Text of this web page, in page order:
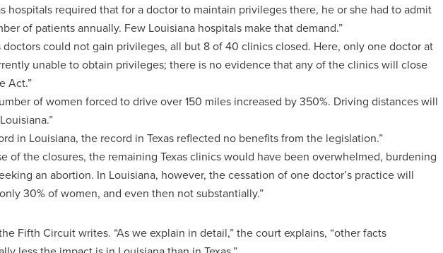
hospitals required that for a doctor to maintain privileges there, he or she had to admit
of patients annually. Few Louisiana hospitals make that demand.”
doctors could not gain privileges, all but 8 of 40 clinics closed. Here, only one doctor at
unable to obtain privileges; there is no evidence that any of the clinics will close
Act.”
of women forced to drive over 150 miles increased by 350%. Driving distances will
in Louisiana, the record in Texas reflected no benefits from the legislation.”
of the closures, the remaining Texas clinics would have been overwhelmed, burdening
an abortion. In Louisiana, however, the cessation of one doctor’s practice will
30% of women, and even then not substantially.”
Fifth Circuit writes. “As we explain in detail,” the court explains, “other facts